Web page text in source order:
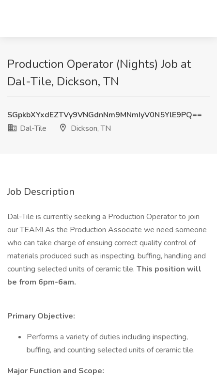
Production Operator (Nights) Job at
Dal-Tile, Dickson, TN
SGpkbXYxdEZTVy9VNGdnNm9MNmIyV0N5YlE9PQ==
Dal-Tile
Dickson, TN
Job Description
Dal-Tile is currently seeking a Production Operator to join
our TEAM! As the Production Associate we need someone
who can take charge of ensuing correct quality control of
materials produced such as inspecting, buffing, handling and
counting selected units of ceramic tile. This position will
be from 6pm-6am.
Primary Objective:
Performs a variety of duties including inspecting,
buffing, and counting selected units of ceramic tile.
Major Function and Scope: